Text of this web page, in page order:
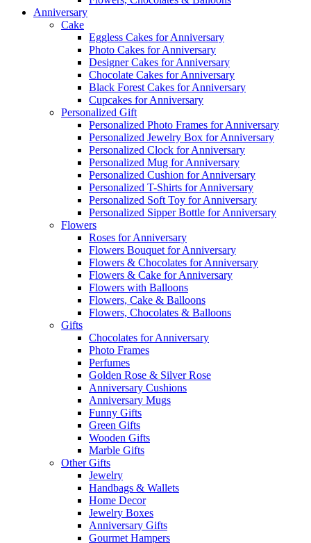
Anniversary
Cake
Eggless Cakes for Anniversary
Photo Cakes for Anniversary
Designer Cakes for Anniversary
Chocolate Cakes for Anniversary
Black Forest Cakes for Anniversary
Cupcakes for Anniversary
Personalized Gift
Personalized Photo Frames for Anniversary
Personalized Jewelry Box for Anniversary
Personalized Clock for Anniversary
Personalized Mug for Anniversary
Personalized Cushion for Anniversary
Personalized T-Shirts for Anniversary
Personalized Soft Toy for Anniversary
Personalized Sipper Bottle for Anniversary
Flowers
Roses for Anniversary
Flowers Bouquet for Anniversary
Flowers & Chocolates for Anniversary
Flowers & Cake for Anniversary
Flowers with Balloons
Flowers, Cake & Balloons
Flowers, Chocolates & Balloons
Gifts
Chocolates for Anniversary
Photo Frames
Perfumes
Golden Rose & Silver Rose
Anniversary Cushions
Anniversary Mugs
Funny Gifts
Green Gifts
Wooden Gifts
Marble Gifts
Other Gifts
Jewelry
Handbags & Wallets
Home Decor
Jewelry Boxes
Anniversary Gifts
Gourmet Hampers